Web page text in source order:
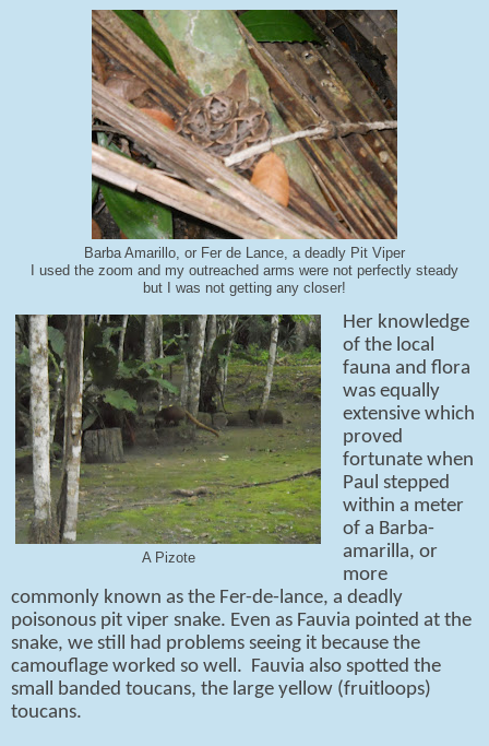
Barba Amarillo, or Fer de Lance, a deadly Pit Viper
I used the zoom and my outreached arms were not perfectly steady
but I was not getting any closer!
A Pizote
Her knowledge
of the local
fauna and flora
was equally
extensive which
proved
fortunate when
Paul stepped
within a meter
of a Barba-
amarilla, or
more
commonly known as the Fer-de-lance, a deadly
poisonous pit viper snake. Even as Fauvia pointed at the
snake, we still had problems seeing it because the
camouflage worked so well. Fauvia also spotted the
small banded toucans, the large yellow (fruitloops)
toucans.